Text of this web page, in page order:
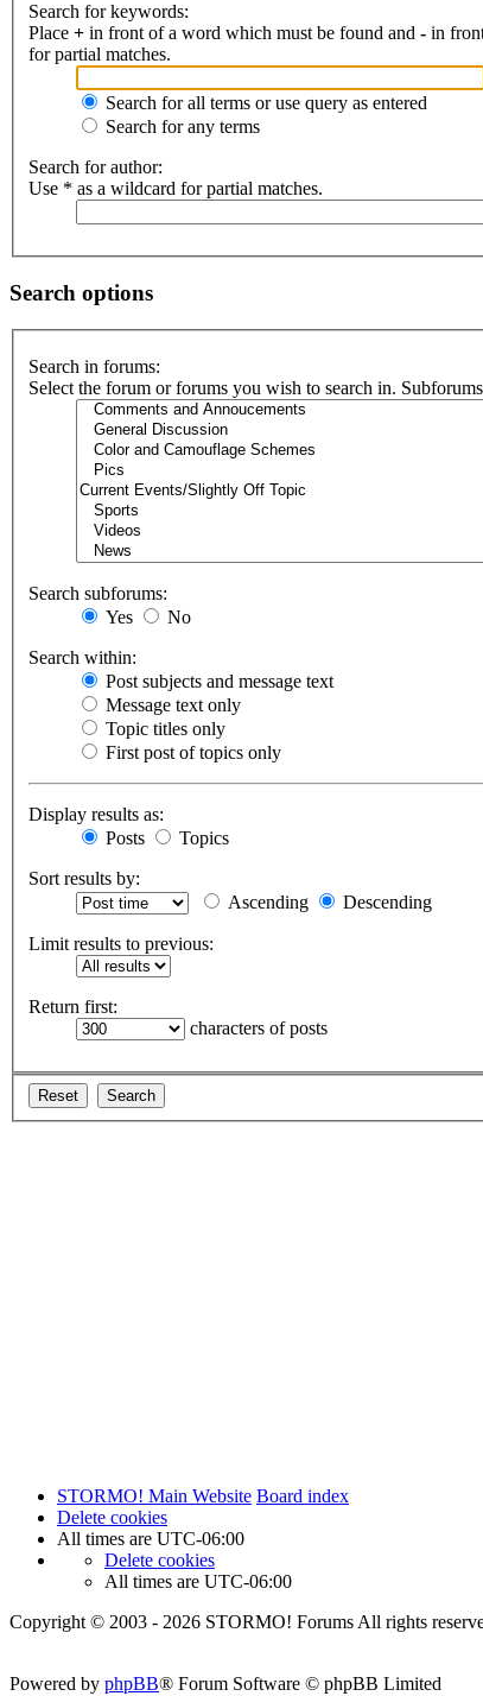
Search for keywords:
Place + in front of a word which must be found and - in
for partial matches.
Search for all terms or use query as entered
Search for any terms
Search for author:
Use * as a wildcard for partial matches.
Search options
Search in forums:
Select the forum or forums you wish to search in.
Search subforums:
Yes
No
Search within:
Post subjects and message text
Message text only
Topic titles only
First post of topics only
Display results as:
Posts
Topics
Sort results by:
Ascending
Descending
Limit results to previous:
Return first:
characters of posts
STORMO! Main Website Board index
Delete cookies
All times are UTC-06:00
Delete cookies
All times are UTC-06:00
Copyright © 2003 - 2026 STORMO! Forums All rights
Powered by phpBB® Forum Software © phpBB Limited